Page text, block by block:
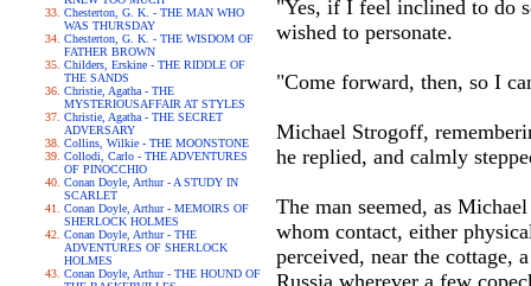
Chesterton, G. K. - THE MAN WHO
WAS THURSDAY
Chesterton, G. K. - THE WISDOM OF
FATHER BROWN
Childers, Erskine - THE RIDDLE OF
THE SANDS
Christie, Agatha - THE
MYSTERIOUSAFFAIR AT STYLES
Christie, Agatha - THE SECRET
ADVERSARY
Collins, Wilkie - THE MOONSTONE
Collodi, Carlo - THE ADVENTURES
OF PINOCCHIO
Conan Doyle, Arthur - A STUDY IN
SCARLET
Conan Doyle, Arthur - MEMOIRS OF
SHERLOCK HOLMES
Conan Doyle, Arthur - THE
ADVENTURES OF SHERLOCK
HOLMES
Conan Doyle, Arthur - THE HOUND OF
"Yes, if I feel inclined to do
wished to personate.
"Come forward, then, so I
Michael Strogoff,
he replied, and calmly
The man seemed, as
whom contact, either
perceived, near the cottage,
Russia wherever a few